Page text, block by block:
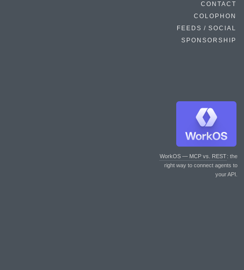
CONTACT
COLOPHON
FEEDS / SOCIAL
SPONSORSHIP
WorkOS — MCP vs. REST: the
right way to connect agents to
your API.